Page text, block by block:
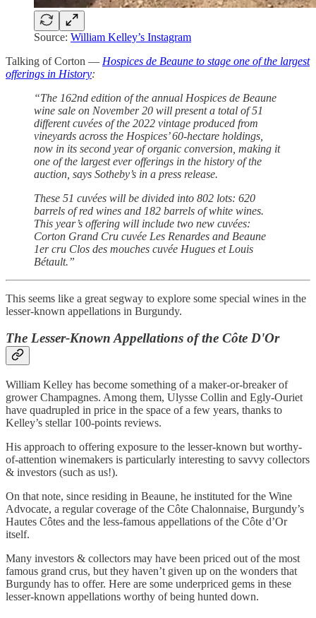
Source: William Kelley’s Instagram
Talking of Corton — Hospices de Beaune to stage one of the largest
offerings in History:
“The 162nd edition of the annual Hospices de Beaune
wine sale on November 20 will present a total of 51
different cuvées of the 2022 vintage produced from
vineyards across the Hospices’ 60-hectare holdings,
now in its second year of organic conversion, making it
one of the largest ever offerings in the history of the
auction, says Sotheby’s in a press release.
These 51 cuvées will be divided into 802 lots: 620
barrels of red wines and 182 barrels of white wines.
This year’s offering will include two new cuvées:
Corton Grand Cru cuvée Les Renardes and Beaune
1er cru Clos des mouches cuvée Hugues et Louis
Bétault.”
This seems like a great segway to explore some special wines in the
lesser-known appellations in Burgundy.
The Lesser-Known Appellations of the Côte D'Or
William Kelley has become something of a maker-or-breaker of
grower Champagnes. Among them, Ulysse Collin and Egly-Ouriet
have quadrupled in price in the space of a few years, thanks to
Kelley’s stellar 100-points reviews.
His approach to offering exposure to the lesser-known but worthy-
of-attention winemakers is particularly interesting to savvy collectors
& investors (such as us!).
On that note, since residing in Beaune, he instituted for the Wine
Advocate, a regular coverage of the Côte Chalonnaise, Burgundy’s
Hautes Côtes and the less-famous appellations of the Côte d’Or
itself.
Many investors & collectors may have been priced out of the most
famous grand crus, but they haven’t given up on the wonders that
Burgundy has to offer. Here are some underpriced gems in these
lesser-known appellations worthy of being hunted down.